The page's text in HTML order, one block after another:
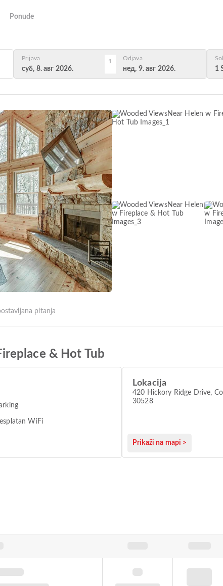
Ponude
Prijava
суб, 8. авг 2026.
1 Odjava
нед, 9. авг 2026. 1
pitanja
& Hot Tub
WiFi
Lokacija
420 Hickory Ridge Drive,
30528
Prikaži na mapi >